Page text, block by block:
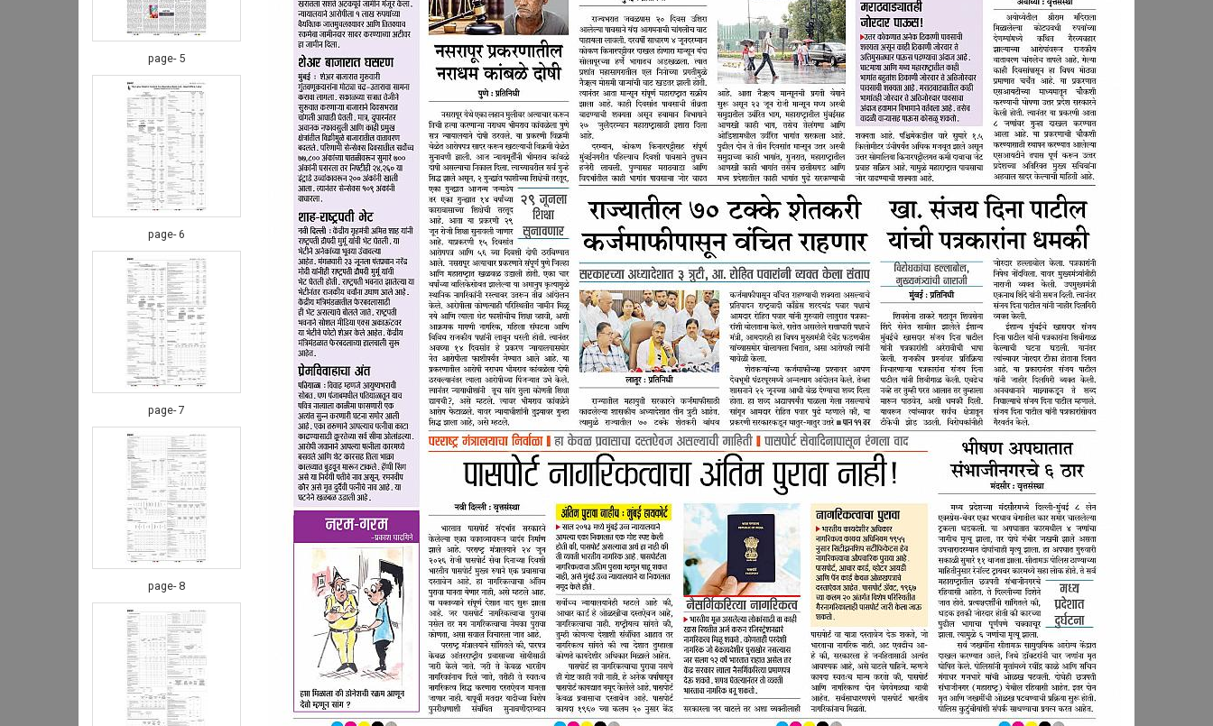
page- 5
page- 6
page- 7
page- 8